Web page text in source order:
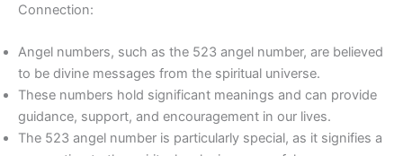
Connection:
Angel numbers, such as the 523 angel number, are believed
to be divine messages from the spiritual universe.
These numbers hold significant meanings and can provide
guidance, support, and encouragement in our lives.
The 523 angel number is particularly special, as it signifies a